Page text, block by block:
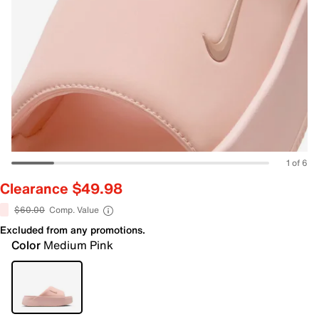
1 of 6
Clearance $49.98
$60.00 Comp. Value
Excluded from any promotions.
Color Medium Pink